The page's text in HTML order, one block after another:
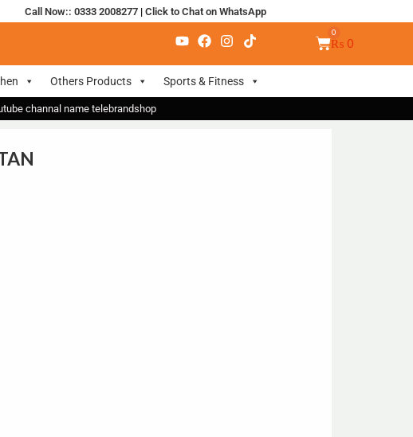
Call Now:: 0333 2008277| Click to Chat on WhatsApp
₨ 0
Others Products Sports & Fitness
channal name telebrandshop